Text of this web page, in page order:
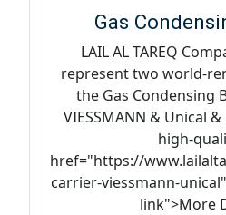
Gas
LAIL AL TAREQ
represent two world-
the Gas Condensing
VIESSMANN & Unical
high-
href="https://
carrier-viessmann-
link">More